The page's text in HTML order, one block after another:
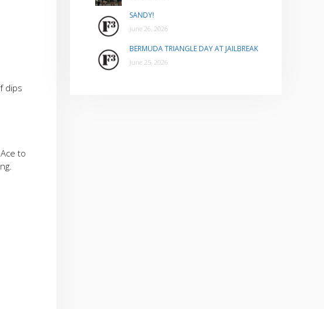
dips
to
SANDY!
June 26, 2026
BERMUDA TRIANGLE DAY AT JAILBREAK
June 25, 2026